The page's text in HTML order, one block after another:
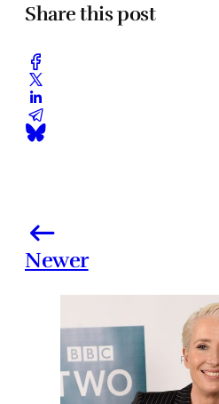
Share this post
Newer